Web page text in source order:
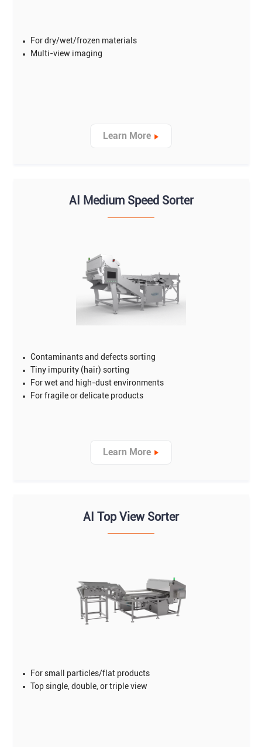
For dry/wet/frozen materials
Multi-view imaging
Learn More
AI Medium Speed Sorter
Contaminants and defects sorting
Tiny impurity (hair) sorting
For wet and high-dust environments
For fragile or delicate products
Learn More
AI Top View Sorter
For small particles/flat products
Top single, double, or triple view